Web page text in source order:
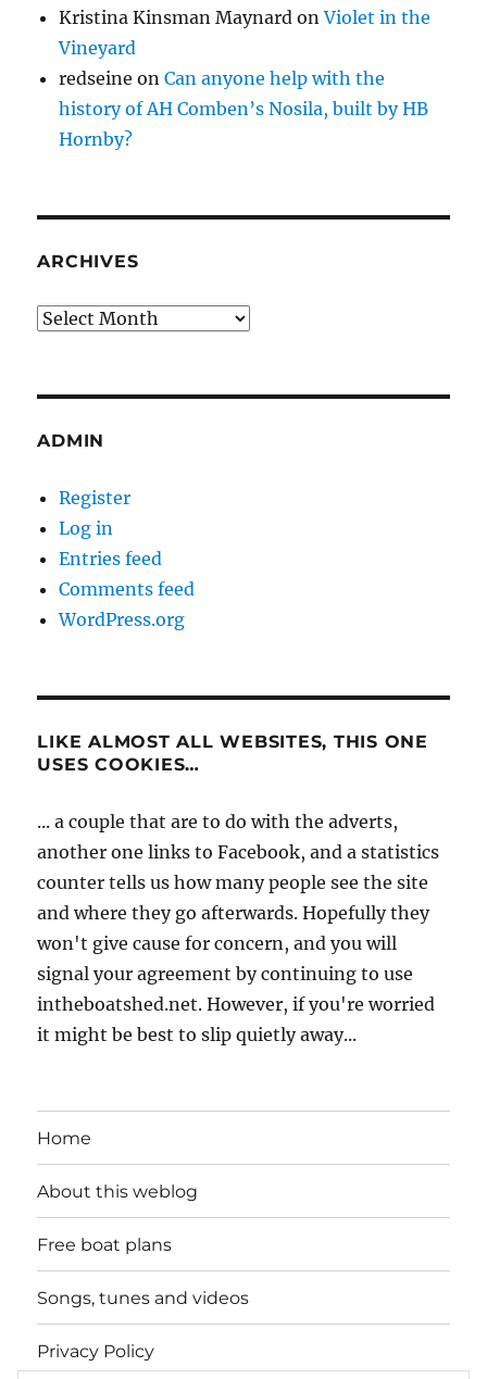
Kristina Kinsman Maynard onViolet in the
Vineyard
redseine onCan anyone help with the
history of AH Comben’s Nosila, built by HB
Hornby?
ARCHIVES
Archives
ADMIN
Register
Log in
Entries feed
Comments feed
WordPress.org
LIKE ALMOST ALL WEBSITES, THIS ONE
USES COOKIES…
... a couple that are to do with the adverts,
another one links to Facebook, and a statistics
counter tells us how many people see the site
and where they go afterwards. Hopefully they
won't give cause for concern, and you will
signal your agreement by continuing to use
intheboatshed.net. However, if you're worried
it might be best to slip quietly away...
Home
About this weblog
Free boat plans
Songs, tunes and videos
Privacy Policy